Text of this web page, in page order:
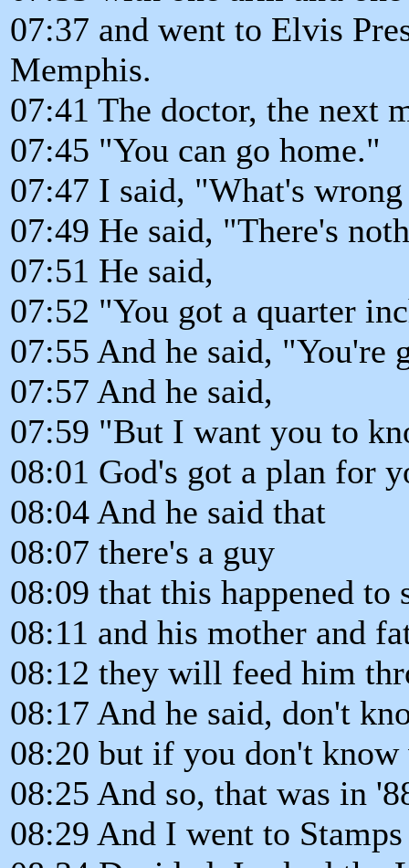
07:37 and went to Elvis
Memphis.
07:41 The doctor, the next
07:45 "You can go home."
07:47 I said, "What's
07:49 He said, "There's
07:51 He said,
07:52 "You got a quarter
07:55 And he said, "You're
07:57 And he said,
07:59 "But I want you to
08:01 God's got a plan for
08:04 And he said that
08:07 there's a guy
08:09 that this happened to
08:11 and his mother and
08:12 they will feed him
08:17 And he said, don't
08:20 but if you don't
08:25 And so, that was in
08:29 And I went to